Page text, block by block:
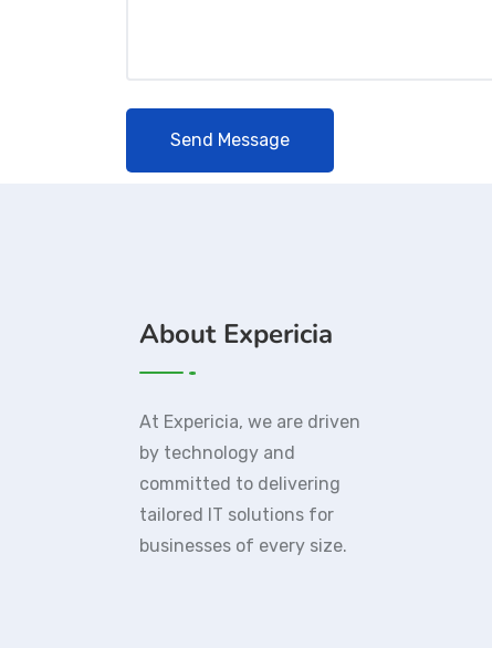
About Expericia
At Expericia, we are driven
by technology and
committed to delivering
tailored IT solutions for
businesses of every size.